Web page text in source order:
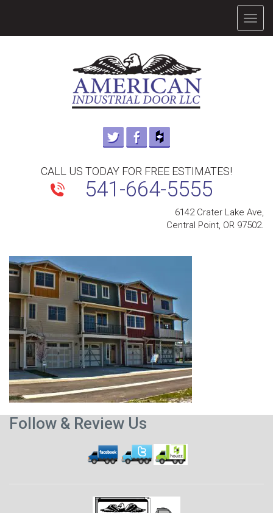
CALL US TODAY FOR FREE ESTIMATES!
541-664-5555
6142 Crater Lake Ave,
Central Point, OR 97502.
Follow & Review Us